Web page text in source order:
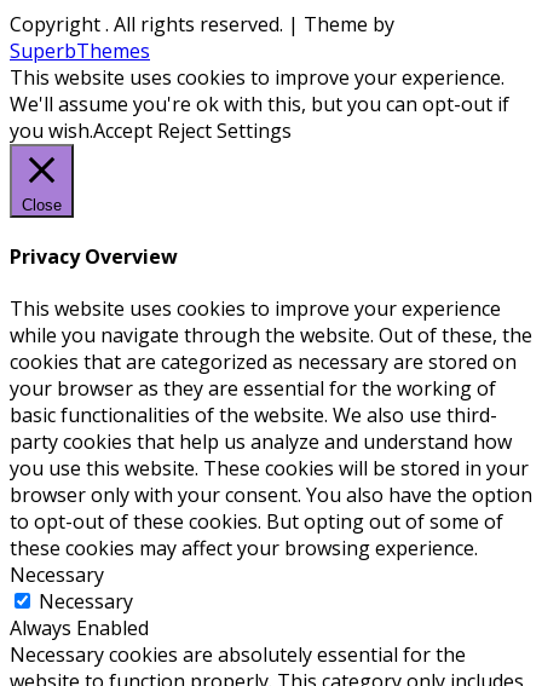
Copyright. All rights reserved. | Theme by
SuperbThemes
This website uses cookies to improve your experience.
We'll assume you're ok with this, but you can opt-out if
you wish.Accept RejectSettings
Close
Privacy Overview
This website uses cookies to improve your experience
while you navigate through the website. Out of these, the
cookies that are categorized as necessary are stored on
your browser as they are essential for the working of
basic functionalities of the website. We also use third-
party cookies that help us analyze and understand how
you use this website. These cookies will be stored in your
browser only with your consent. You also have the option
to opt-out of these cookies. But opting out of some of
these cookies may affect your browsing experience.
Necessary
Necessary
Always Enabled
Necessary cookies are absolutely essential for the